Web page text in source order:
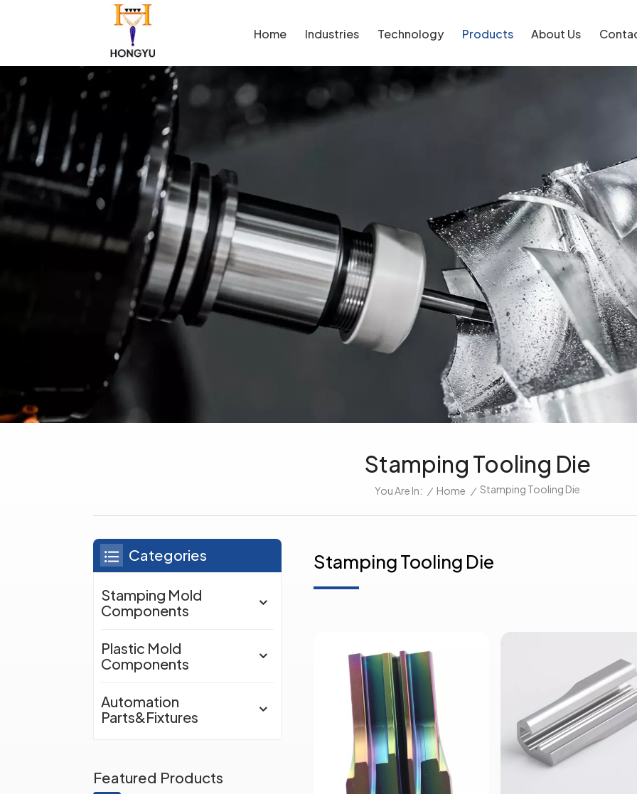
Home Industries Technology Products About Us
Stamping Tooling Die
You Are In: / Home / Stamping Tooling Die
Stamping Tooling Die
Categories
Stamping Mold
Components
Plastic Mold
Components
Automation
Parts&Fixtures
Featured Products